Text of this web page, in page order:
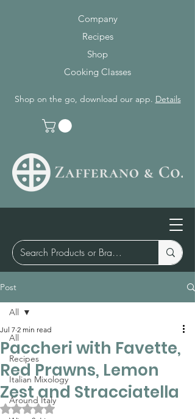
Company
Recipes
Shop
Cooking Classes
Shop on the go, download our app. Details
Post
All
Recipes
Italian Mixology
Around Italy
All
Paccheri with Favette,
Red Prawns, Lemon
Zest and Stracciatella
Jul 7 2 min read
Rated NaN out of 5 stars.